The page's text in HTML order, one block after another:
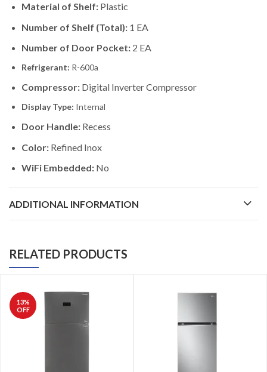
Material of Shelf: Plastic
Number of Shelf (Total): 1 EA
Number of Door Pocket: 2 EA
Refrigerant: R-600a
Compressor: Digital Inverter Compressor
Display Type: Internal
Door Handle: Recess
Color: Refined Inox
WiFi Embedded: No
ADDITIONAL INFORMATION
RELATED PRODUCTS
13%
OFF